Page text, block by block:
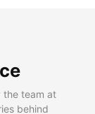
the team at
behind